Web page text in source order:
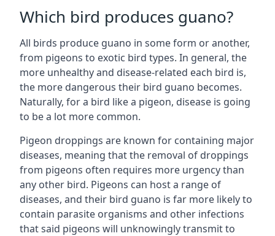
Which bird produces guano?
All birds produce guano in some form or another,
from pigeons to exotic bird types. In general, the
more unhealthy and disease-related each bird is,
the more dangerous their bird guano becomes.
Naturally, for a bird like a pigeon, disease is going
to be a lot more common.
Pigeon droppings are known for containing major
diseases, meaning that the removal of droppings
from pigeons often requires more urgency than
any other bird. Pigeons can host a range of
diseases, and their bird guano is far more likely to
contain parasite organisms and other infections
that said pigeons will unknowingly transmit to